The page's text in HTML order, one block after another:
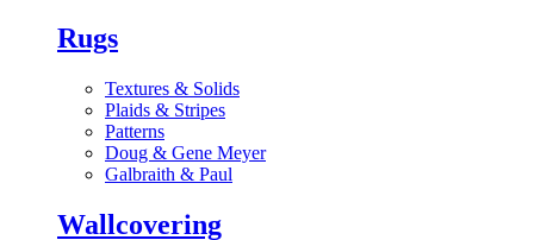
Rugs
Textures & Solids
Plaids & Stripes
Patterns
Doug & Gene Meyer
Galbraith & Paul
Wallcovering